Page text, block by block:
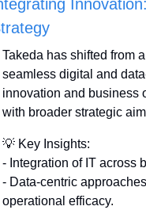
Takeda has shifted from
seamless digital and
innovation and business
with broader strategic
💡 Key Insights:
- Integration of IT across
- Data-centric
operational efficacy.